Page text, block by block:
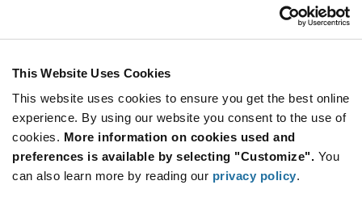
This Website Uses Cookies
This website uses cookies to ensure you get the best online
experience. By using our website you consent to the use of
cookies. More information on cookies used and
preferences is available by selecting "Customize". You
can also learn more by reading our privacy policy.
Quantity Unit Price
5,000+
Product
Variant
Information
section
Available Packaging
Reel